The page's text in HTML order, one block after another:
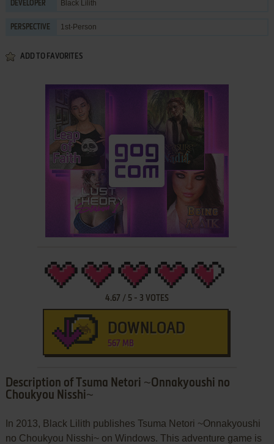
DEVELOPER Black Lilith
PERSPECTIVE 1st-Person
ADD TO FAVORITES
4.67 / 5- 3 VOTES
DOWNLOAD
567 MB
Description of Tsuma Netori ~Onnakyoushi no
Choukyou Nisshi~
In 2013, Black Lilith publishes Tsuma Netori ~Onnakyoushi
no Choukyou Nisshi~ on Windows. This adventure game is